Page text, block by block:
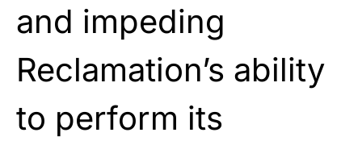
and impeding
Reclamation’s ability
to perform its